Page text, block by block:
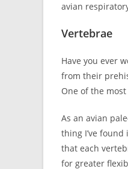
avian
Vertebrae
Have you ever
from their
One of the
As an avian
thing I’ve
that each
for greater